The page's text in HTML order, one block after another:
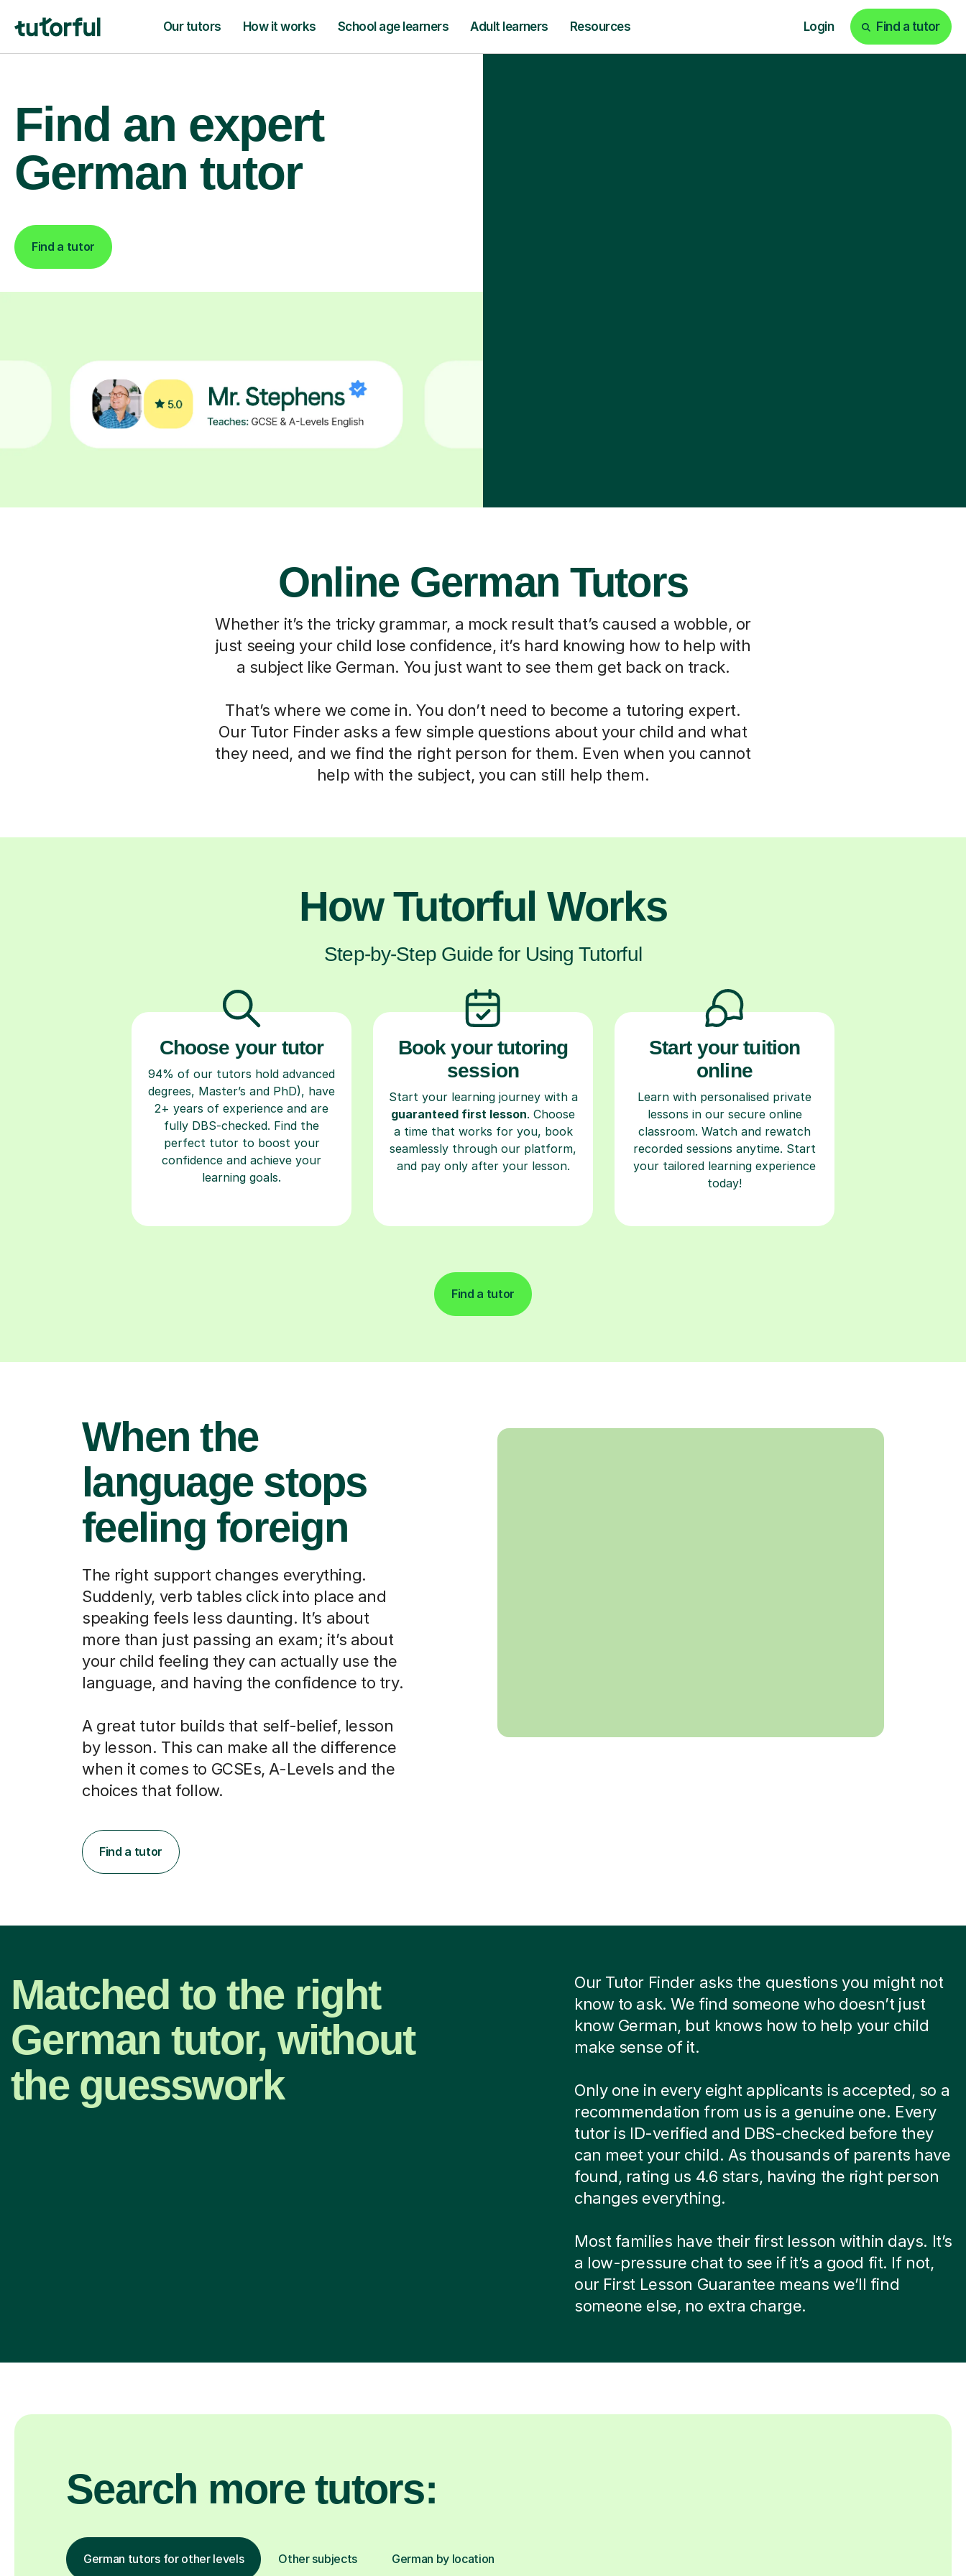
Our tutors How it works School age learners Adult learners Resources Login Find a tutor
Find an expert
German tutor
Find a tutor
Online German Tutors
Whether it’s the tricky grammar, a mock result that’s caused a wobble, or
just seeing your child lose confidence, it’s hard knowing how to help with
a subject like German. You just want to see them get back on track.
That’s where we come in. You don’t need to become a tutoring expert.
Our Tutor Finder asks a few simple questions about your child and what
they need, and we find the right person for them. Even when you cannot
help with the subject, you can still help them.
How Tutorful Works
Step-by-Step Guide for Using Tutorful
Choose your tutor
94% of our tutors hold advanced
degrees, Master’s and PhD), have
2+ years of experience and are
fully DBS-checked. Find the
perfect tutor to boost your
confidence and achieve your
learning goals.
Book your tutoring
session
Start your learning journey with a
guaranteed first lesson. Choose
a time that works for you, book
seamlessly through our platform,
and pay only after your lesson.
Start your tuition
online
Learn with personalised private
lessons in our secure online
classroom. Watch and rewatch
recorded sessions anytime. Start
your tailored learning experience
today!
Find a tutor
When the
language stops
feeling foreign
The right support changes everything.
Suddenly, verb tables click into place and
speaking feels less daunting. It’s about
more than just passing an exam; it’s about
your child feeling they can actually use the
language, and having the confidence to try.
A great tutor builds that self-belief, lesson
by lesson. This can make all the difference
when it comes to GCSEs, A-Levels and the
choices that follow.
Find a tutor
Matched to the right
German tutor, without
the guesswork
Our Tutor Finder asks the questions you might not
know to ask. We find someone who doesn’t just
know German, but knows how to help your child
make sense of it.
Only one in every eight applicants is accepted, so a
recommendation from us is a genuine one. Every
tutor is ID-verified and DBS-checked before they
can meet your child. As thousands of parents have
found, rating us 4.6 stars, having the right person
changes everything.
Most families have their first lesson within days. It’s
a low-pressure chat to see if it’s a good fit. If not,
our First Lesson Guarantee means we’ll find
someone else, no extra charge.
Search more tutors:
German tutors for other levels Other subjects German by location